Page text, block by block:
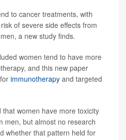
to cancer treatments, with
of severe side effects from
a new study finds.
women tend to have more
and this new paper
immunotherapy and targeted
women have more toxicity
men, but almost no research
whether that pattern held for